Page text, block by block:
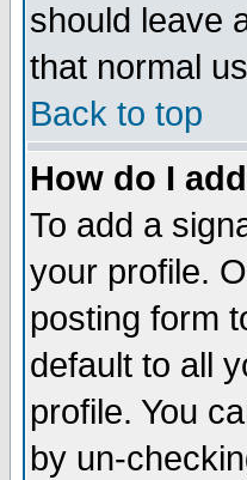
should leave
that normal
Back to top
How do I
To add a
your profile.
posting form
default to all
profile. You
by un-